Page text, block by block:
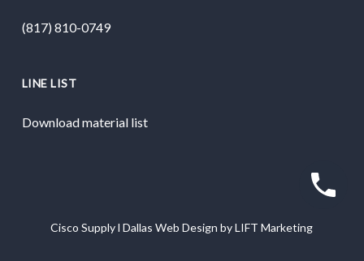
(817) 810-0749
LINE LIST
Download material list
Cisco SupplylDallas Web Design byLIFT Marketing